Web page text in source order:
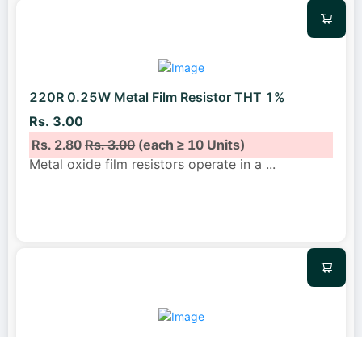
220R 0.25W Metal Film Resistor THT 1%
Rs. 3.00
Rs. 2.80Rs. 3.00(each ≥ 10 Units)
Metal oxide film resistors operate in a ...